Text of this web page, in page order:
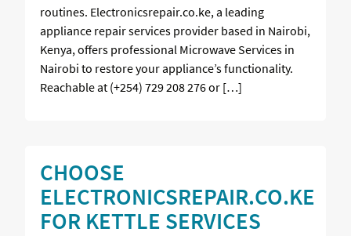
routines. Electronicsrepair.co.ke, a leading
appliance repair services provider based in Nairobi,
Kenya, offers professional Microwave Services in
Nairobi to restore your appliance’s functionality.
Reachable at (+254) 729 208 276 or […]
CHOOSE
ELECTRONICSREPAIR.CO.KE
FOR KETTLE SERVICES